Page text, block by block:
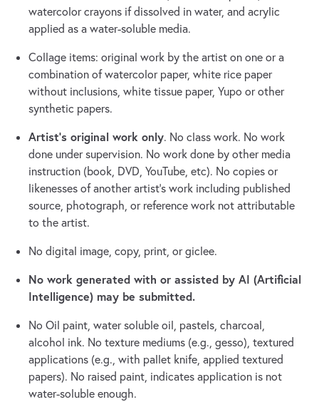
watercolor crayons if dissolved in water, and acrylic
applied as a water-soluble media.
Collage items: original work by the artist on one or a
combination of watercolor paper, white rice paper
without inclusions, white tissue paper, Yupo or other
synthetic papers.
Artist’s original work only. No class work. No work
done under supervision. No work done by other media
instruction (book, DVD, YouTube, etc). No copies or
likenesses of another artist’s work including published
source, photograph, or reference work not attributable
to the artist.
No digital image, copy, print, or giclee.
No work generated with or assisted by AI (Artificial
Intelligence) may be submitted.
No Oil paint, water soluble oil, pastels, charcoal,
alcohol ink. No texture mediums (e.g., gesso), textured
applications (e.g., with pallet knife, applied textured
papers). No raised paint, indicates application is not
water-soluble enough.